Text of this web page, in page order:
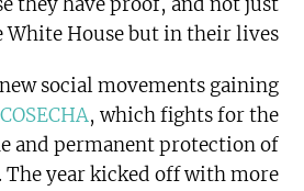
White House but in their lives.
social movements gaining
COSECHA, which fights for the
and permanent protection of
year kicked off with more